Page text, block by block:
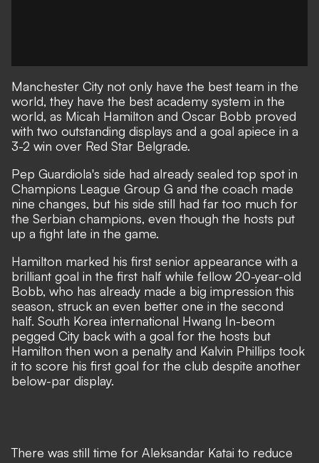
Manchester City not only have the best team in the
world, they have the best academy system in the
world, as Micah Hamilton and Oscar Bobb proved
with two outstanding displays and a goal apiece in a
3-2 win over Red Star Belgrade.
Pep Guardiola's side had already sealed top spot in
Champions League Group G and the coach made
nine changes, but his side still had far too much for
the Serbian champions, even though the hosts put
up a fight late in the game.
Hamilton marked his first senior appearance with a
brilliant goal in the first half while fellow 20-year-old
Bobb, who has already made a big impression this
season, struck an even better one in the second
half. South Korea international Hwang In-beom
pegged City back with a goal for the hosts but
Hamilton then won a penalty and Kalvin Phillips took
it to score his first goal for the club despite another
below-par display.
There was still time for Aleksandar Katai to reduce